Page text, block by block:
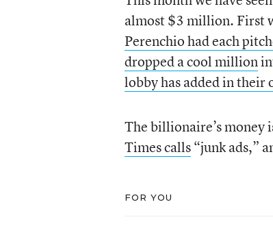
almost $3 million. First
Perenchio had each
dropped a cool million
lobby has added in
The billionaire’s money
Times calls“junk ads,”
FOR YOU